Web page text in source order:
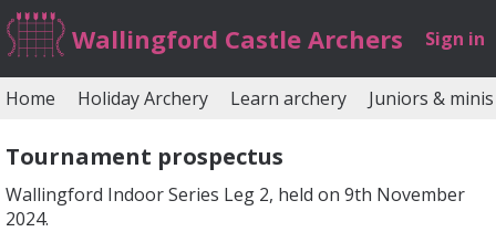
Wallingford Castle Archers Sign in
Home Holiday Archery Learn archery Juniors & minis
Tournament prospectus
Wallingford Indoor Series Leg 2, held on 9th November
2024.